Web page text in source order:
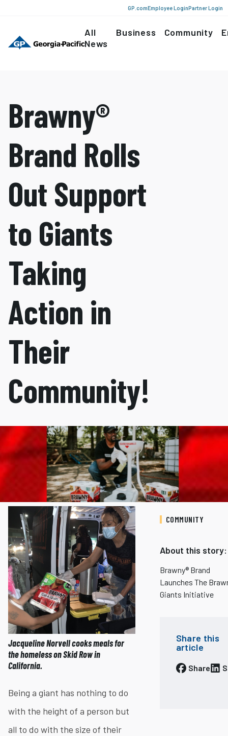
GP.comEmployee LoginPartner Login
All
News
Business Community
Brawny®
Brand Rolls
Out Support
to Giants
Taking
Action in
Their
Community!
Jacqueline Norvell cooks meals for
the homeless on Skid Row in
California.
Being a giant has nothing to do
with the height of a person but
all to do with the size of their
COMMUNITY
About this story:
Brawny® Brand
Launches The
Giants Initiative
Share this
article
Share